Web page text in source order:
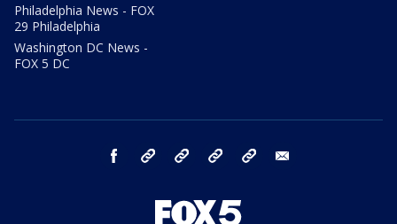
Philadelphia News - FOX
29 Philadelphia
Washington DC News -
FOX 5 DC
facebook Instagram TikTok YouTube